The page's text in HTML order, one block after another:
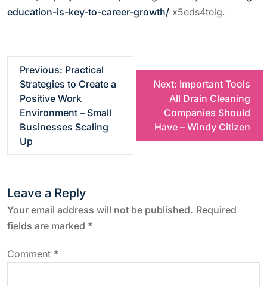
education-is-key-to-career-growth/ x5eds4telg.
t
n
a
v
Previous: Practical
Strategies to Create a
Positive Work
Environment – Small
Businesses Scaling
Up
Next: Important Tools
All Drain Cleaning
Companies Should
Have – Windy Citizen
Leave a Reply
Your email address will not be published. Required
fields are marked *
Comment *